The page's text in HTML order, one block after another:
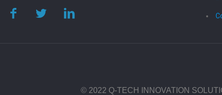
© 2022 Q-TECH INNOVATION